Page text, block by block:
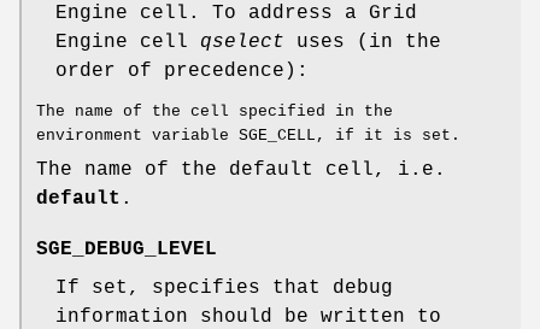
Engine cell. To address a Grid
Engine cell qselect uses (in the
order of precedence):
The name of the cell specified in the
environment variable SGE_CELL, if it is set.
The name of the default cell, i.e.
default .
SGE_DEBUG_LEVEL
If set, specifies that debug
information should be written to